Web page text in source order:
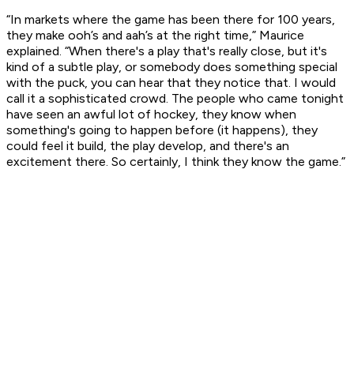
“In markets where the game has been there for 100 years,
they make ooh’s and aah’s at the right time,” Maurice
explained. “When there's a play that's really close, but it's
kind of a subtle play, or somebody does something special
with the puck, you can hear that they notice that. I would
call it a sophisticated crowd. The people who came tonight
have seen an awful lot of hockey, they know when
something's going to happen before (it happens), they
could feel it build, the play develop, and there's an
excitement there. So certainly, I think they know the game.”